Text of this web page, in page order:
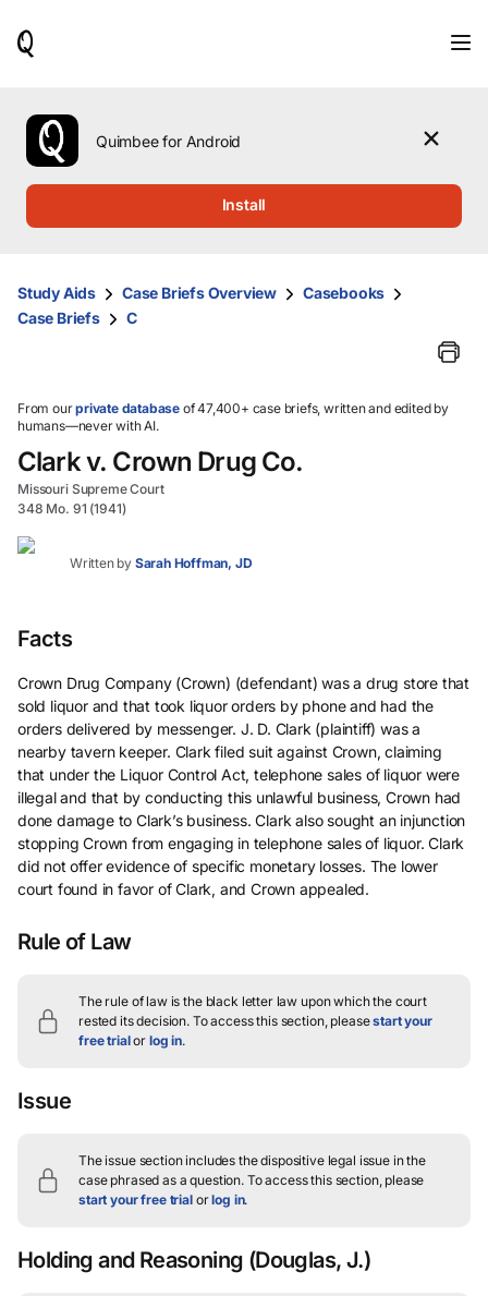
use
the
up
them
and
select.
Quimbee for Android
Install
Study Aids Case Briefs Overview
Casebooks
Case Briefs
C
From ourprivate database of 47,400+ case briefs, written and edited by
humans—never with AI.
Clark v. Crown Drug Co.
Missouri Supreme Court
348 Mo. 91 (1941)
Written by Sarah Hoffman, JD
Facts
Crown Drug Company (Crown) (defendant) was a drug store that
sold liquor and that took liquor orders by phone and had the
orders delivered by messenger. J. D. Clark (plaintiff) was a
nearby tavern keeper. Clark filed suit against Crown, claiming
that under the Liquor Control Act, telephone sales of liquor were
illegal and that by conducting this unlawful business, Crown had
done damage to Clark’s business. Clark also sought an injunction
stopping Crown from engaging in telephone sales of liquor. Clark
did not offer evidence of specific monetary losses. The lower
court found in favor of Clark, and Crown appealed.
Rule of Law
The rule of law is the black letter law upon which the court
rested its decision. To access this section, pleasestart your
free trialor log in.
Issue
The issue section includes the dispositive legal issue in the
case phrased as a question.To access this section, please
start your free trialorlog in.
Holding and Reasoning (Douglas, J.)